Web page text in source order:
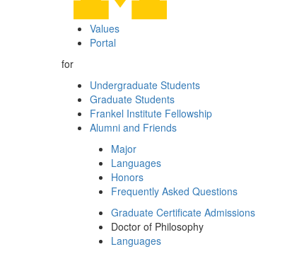
Values
Portal
for
Undergraduate Students
Graduate Students
Frankel Institute Fellowship
Alumni and Friends
Major
Languages
Honors
Frequently Asked Questions
Graduate Certificate Admissions
Doctor of Philosophy
Languages